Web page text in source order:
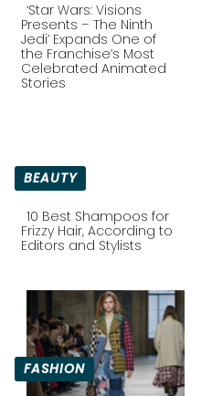
Section
Heading
‘Star Wars: Visions
Presents – The Ninth
Jedi’ Expands One of
the Franchise’s Most
Celebrated Animated
Stories
BEAUTY
Section
Heading
10 Best Shampoos for
Frizzy Hair, According to
Editors and Stylists
FASHION